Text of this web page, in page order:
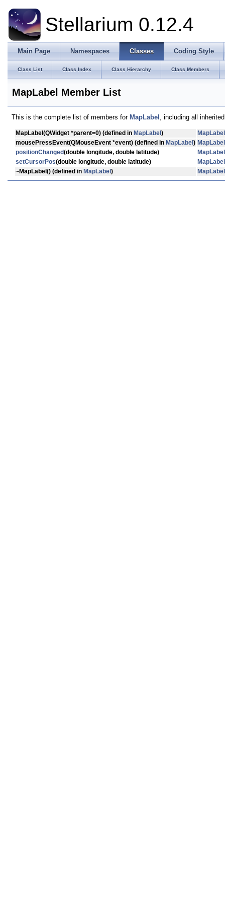
Stellarium 0.12.4
Main Page Namespaces Classes Coding Style
Class List Class Index Class Hierarchy Class Members
MapLabel Member List
This is the complete list of members for MapLabel , including all
MapLabel (QWidget *parent=0) (defined in MapLabel )
MapLabel
mousePressEvent(QMouseEvent *event) (defined in MapLabel ) MapLabel
positionChanged(double longitude, double latitude)
MapLabel
setCursorPos(double longitude, double latitude)
MapLabel
~MapLabel () (defined in MapLabel ) MapLabel